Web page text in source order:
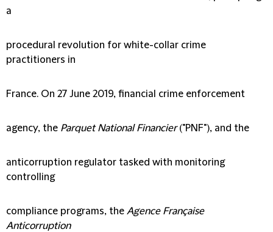
a
procedural revolution for white-collar crime
practitioners in
France. On 27 June 2019, financial crime enforcement
agency, the Parquet National Financier("PNF"), and the
anticorruption regulator tasked with monitoring
controlling
compliance programs, the Agence Française
Anticorruption